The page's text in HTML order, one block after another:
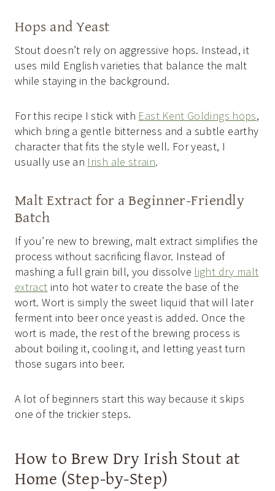
Hops and Yeast
Stout doesn’t rely on aggressive hops. Instead, it
uses mild English varieties that balance the malt
while staying in the background.
For this recipe I stick with East Kent Goldings hops,
which bring a gentle bitterness and a subtle earthy
character that fits the style well. For yeast, I
usually use an Irish ale strain.
Malt Extract for a Beginner-Friendly
Batch
If you’re new to brewing, malt extract simplifies the
process without sacrificing flavor. Instead of
mashing a full grain bill, you dissolve light dry malt
extract into hot water to create the base of the
wort. Wort is simply the sweet liquid that will later
ferment into beer once yeast is added. Once the
wort is made, the rest of the brewing process is
about boiling it, cooling it, and letting yeast turn
those sugars into beer.
A lot of beginners start this way because it skips
one of the trickier steps.
How to Brew Dry Irish Stout at
Home (Step-by-Step)